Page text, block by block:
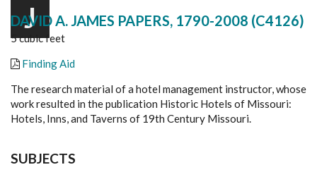
J
DAVID A. JAMES PAPERS, 1790-2008 (C4126)
5 cubic feet
Finding Aid
The research material of a hotel management instructor, whose
work resulted in the publication Historic Hotels of Missouri:
Hotels, Inns, and Taverns of 19th Century Missouri.
SUBJECTS